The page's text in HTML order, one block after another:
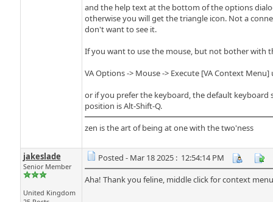
and the help text at the bottom of the options
otherwise you will get the triangle icon. Not a
don't want to see it.
If you want to use the mouse, but not bother with
VA Options -> Mouse -> Execute [VA Context
or if you prefer the keyboard, the default
position is Alt-Shift-Q.
zen is the art of being at one with the two'ness
jakeslade
Senior Member
United Kingdom
Posted - Mar 18 2025 : 12:54:14 PM
Aha! Thank you feline, middle click for context